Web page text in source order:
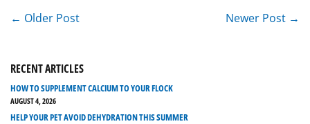
← Older Post Newer Post →
RECENT ARTICLES
HOW TO SUPPLEMENT CALCIUM TO YOUR FLOCK
AUGUST 4, 2026
HELP YOUR PET AVOID DEHYDRATION THIS SUMMER